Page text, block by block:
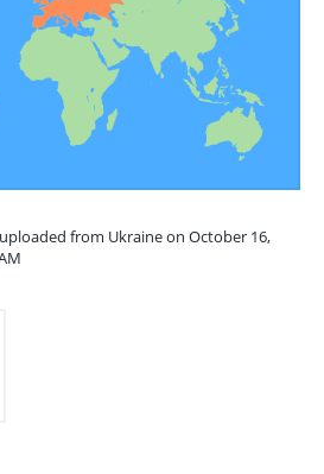
from Ukraine on October 16,